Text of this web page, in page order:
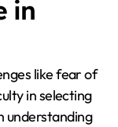
in
like fear of
in selecting
understanding